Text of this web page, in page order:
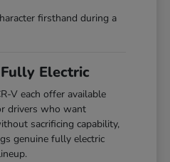
firsthand during a
Electric
V each offer available
drivers who want
sacrificing capability,
genuine fully electric